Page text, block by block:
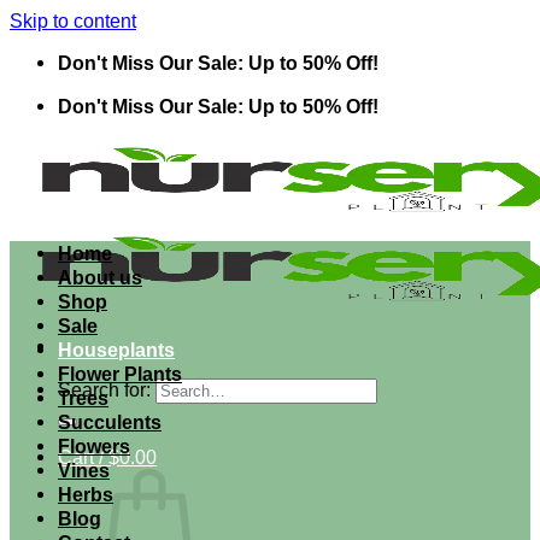
Skip to content
Don't Miss Our Sale: Up to 50% Off!
Don't Miss Our Sale: Up to 50% Off!
Search for:
Cart /$0.00
Home
About us
Shop
Sale
Houseplants
Flower Plants
Trees
Succulents
Flowers
Vines
Herbs
Blog